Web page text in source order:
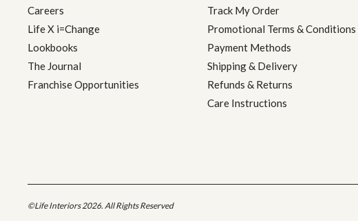
Careers
Life X i=Change
Lookbooks
The Journal
Franchise Opportunities
Track My Order
Promotional Terms & Conditions
Payment Methods
Shipping & Delivery
Refunds & Returns
Care Instructions
©Life Interiors 2026. All Rights Reserved